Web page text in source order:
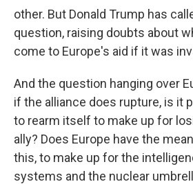
other. But Donald Trump has
question, raising doubts about
come to Europe's aid if it was
And the question hanging over
if the alliance does rupture, is it
to rearm itself to make up for
ally? Does Europe have the
this, to make up for the
systems and the nuclear